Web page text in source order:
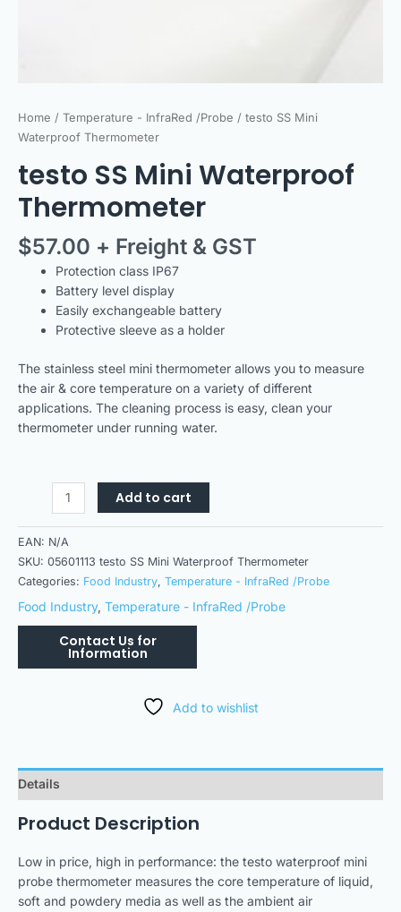
Home / Temperature - InfraRed /Probe / testo SS Mini
Waterproof Thermometer
testo SS Mini Waterproof
Thermometer
$57.00 + Freight & GST
Protection class IP67
Battery level display
Easily exchangeable battery
Protective sleeve as a holder
The stainless steel mini thermometer allows you to measure
the air & core temperature on a variety of different
applications. The cleaning process is easy, clean your
thermometer under running water.
Add to cart
EAN: N/A
SKU: 05601113 testo SS Mini Waterproof Thermometer
Categories: Food Industry Temperature - InfraRed /Probe
Food Industry, Temperature - InfraRed /Probe
Add to wishlist
Details
Product Description
Low in price, high in performance: the testo waterproof mini
probe thermometer measures the core temperature of liquid,
soft and powdery media as well as the ambient air